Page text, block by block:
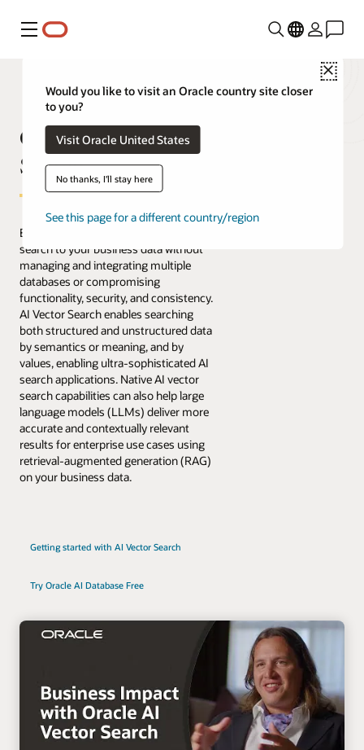
Menu
Close
Would you like to visit an Oracle country site closer
to you?
Visit Oracle United States
No thanks, I'll stay here
See this page for a different country/region
Oracle AI Vector
Search
Easily bring AI-powered similarity
search to your business data without
managing and integrating multiple
databases or compromising
functionality, security, and consistency.
AI Vector Search enables searching
both structured and unstructured data
by semantics or meaning, and by
values, enabling ultra-sophisticated AI
search applications. Native AI vector
search capabilities can also help large
language models (LLMs) deliver more
accurate and contextually relevant
results for enterprise use cases using
retrieval-augmented generation (RAG)
on your business data.
Getting started with AI Vector Search
Try Oracle AI Database Free